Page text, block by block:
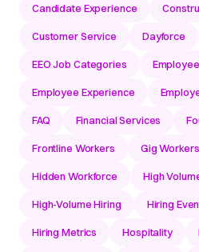
Candidate Experience
Customer Service Dayforce
EEO Job Categories
Employee Experience
FAQ Financial Services
Frontline Workers Gig Workers
Hidden Workforce High
High-Volume Hiring Hiring
Hiring Metrics Hospitality